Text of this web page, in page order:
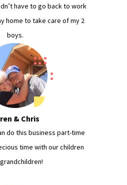
have to go back to work
home to take care of my 2
boys.
do this business part-time
time with our children
& Chris